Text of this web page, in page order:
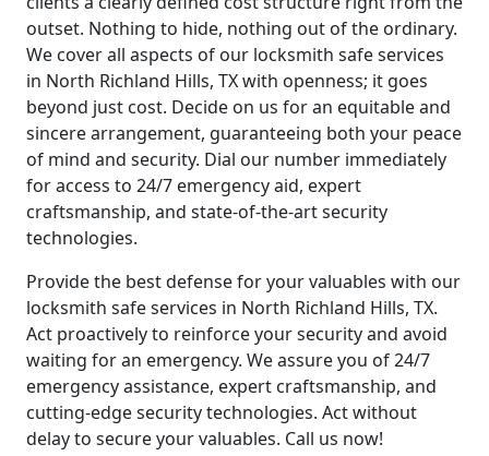
outset. Nothing to hide, nothing out of the ordinary.
We cover all aspects of our locksmith safe services
in North Richland Hills, TX with openness; it goes
beyond just cost. Decide on us for an equitable and
sincere arrangement, guaranteeing both your peace
of mind and security. Dial our number immediately
for access to 24/7 emergency aid, expert
craftsmanship, and state-of-the-art security
technologies.
Provide the best defense for your valuables with our
locksmith safe services in North Richland Hills, TX.
Act proactively to reinforce your security and avoid
waiting for an emergency. We assure you of 24/7
emergency assistance, expert craftsmanship, and
cutting-edge security technologies. Act without
delay to secure your valuables. Call us now!